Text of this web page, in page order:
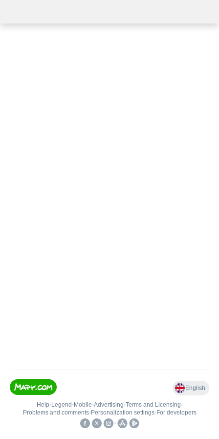
English
Help• Legend • Mobile•Advertising•Terms and Licensing•
Problems and comments• Personalization settings• For developers
•